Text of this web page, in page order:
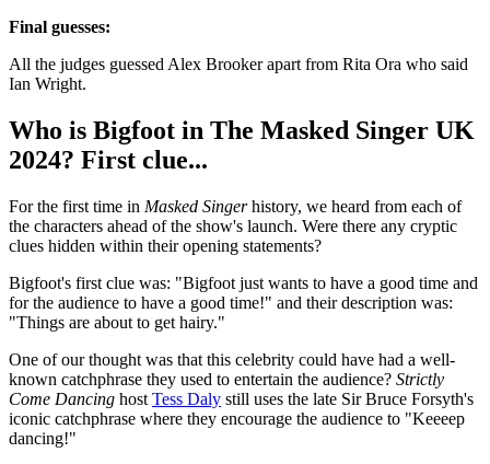
Final guesses:
All the judges guessed Alex Brooker apart from Rita Ora who said
Ian Wright.
Who is Bigfoot in The Masked Singer UK
2024? First clue...
For the first time in Masked Singerhistory, we heard from each of
the characters ahead of the show's launch. Were there any cryptic
clues hidden within their opening statements?
Bigfoot's first clue was: "Bigfoot just wants to have a good time and
for the audience to have a good time!" and their description was:
"Things are about to get hairy."
One of our thought was that this celebrity could have had a well-
known catchphrase they used to entertain the audience? Strictly
Come Dancing host Tess Daly still uses the late Sir Bruce Forsyth's
iconic catchphrase where they encourage the audience to "Keeeep
dancing!"